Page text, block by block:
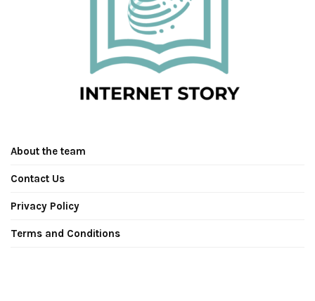
About the team
Contact Us
Privacy Policy
Terms and Conditions